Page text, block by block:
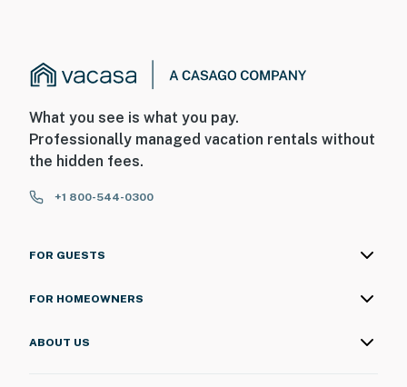
What you see is what you pay.
Professionally managed vacation rentals without
the hidden fees.
+1 800-544-0300
FOR GUESTS
FOR HOMEOWNERS
ABOUT US